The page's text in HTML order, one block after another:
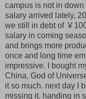
campus is not in
salary arrived lately,
we still in debt of ￥
salary in coming
and brings more
once and long time
impressive. I bought
China, God of
it so much. next day I
missing it. handing in